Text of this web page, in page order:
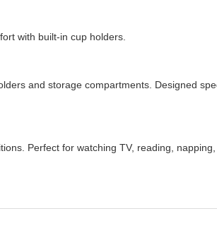
with built-in cup holders.
and storage compartments. Designed
Perfect for watching TV, reading,